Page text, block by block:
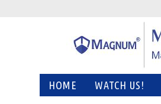
HOME WATCH US!